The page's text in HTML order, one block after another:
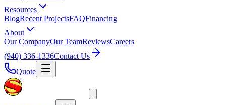
Resources
BlogRecent ProjectsFAQFinancing
About
Our CompanyOur TeamReviewsCareers
(940) 336-1336Contact Us
Quote